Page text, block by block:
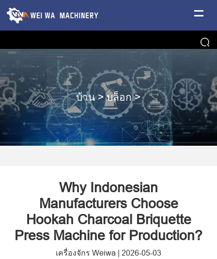
บ้าน>บล็อก>
Why Indonesian
Manufacturers Choose
Hookah Charcoal Briquette
Press Machine for Production?
เครื่องจักร Weiwa | 2026-05-03